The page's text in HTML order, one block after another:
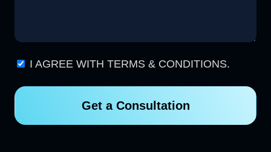
I AGREE WITH TERMS & CONDITIONS.
Get a Consultation